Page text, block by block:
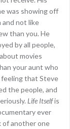
was showing off
and not like
than you. He
by all people,
movies
your aunt who
feeling that Steve
the people, and
Life Itselfis
ever
of another one